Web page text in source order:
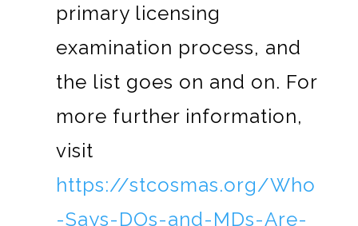
primary licensing
examination process, and
the list goes on and on. For
more further information,
visit
https://stcosmas.org/Who
-Says-DOs-and-MDs-Are-